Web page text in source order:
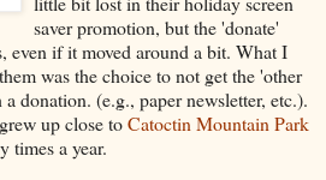
saver promotion, but the 'donate'
even if it moved around a bit. What I
was the choice to not get the 'other
donation. (e.g., paper newsletter, etc.).
up close toCatoctin Mountain Park
times a year.